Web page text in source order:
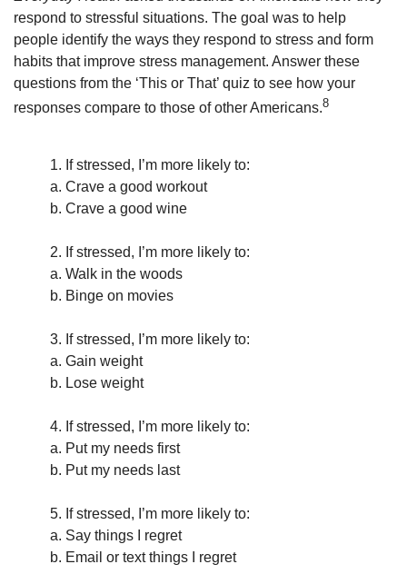
respond to stressful situations. The goal was to help
people identify the ways they respond to stress and form
habits that improve stress management. Answer these
questions from the ‘This or That’ quiz to see how your
responses compare to those of other Americans.8
1. If stressed, I’m more likely to:
a. Crave a good workout
b. Crave a good wine
2. If stressed, I’m more likely to:
a. Walk in the woods
b. Binge on movies
3. If stressed, I’m more likely to:
a. Gain weight
b. Lose weight
4. If stressed, I’m more likely to:
a. Put my needs first
b. Put my needs last
5. If stressed, I’m more likely to:
a. Say things I regret
b. Email or text things I regret